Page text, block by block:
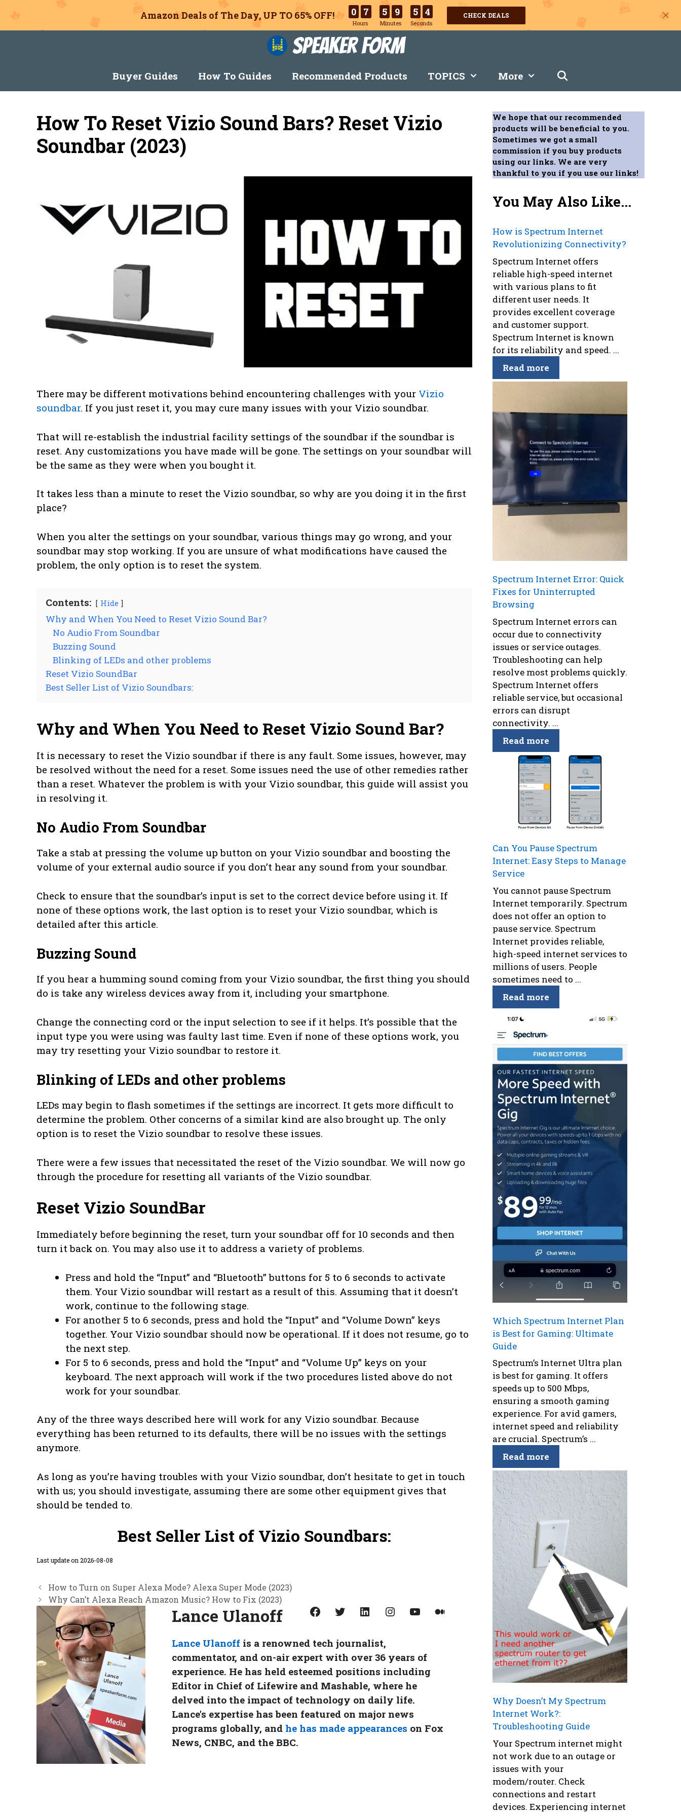
Amazon Deals of The Day, UP TO 65% OFF! 0 7
Hours
5 9
Minutes
5 3
Seconds
CHECK DEALS
Speaker Form
Buyer Guides How To Guides Recommended Products TOPICS More
How To Reset Vizio Sound Bars? Reset Vizio
Soundbar (2023)
There may be different motivations behind encountering challenges with your Vizio
soundbar. If you just reset it, you may cure many issues with your Vizio soundbar.
That will re-establish the industrial facility settings of the soundbar if the soundbar is
reset. Any customizations you have made will be gone. The settings on your soundbar will
be the same as they were when you bought it.
It takes less than a minute to reset the Vizio soundbar, so why are you doing it in the first
place?
When you alter the settings on your soundbar, various things may go wrong, and your
soundbar may stop working. If you are unsure of what modifications have caused the
problem, the only option is to reset the system.
Contents: Hide
Why and When You Need to Reset Vizio Sound Bar?
No Audio From Soundbar
Buzzing Sound
Blinking of LEDs and other problems
Reset Vizio SoundBar
Best Seller List of Vizio Soundbars:
Why and When You Need to Reset Vizio Sound Bar?
It is necessary to reset the Vizio soundbar if there is any fault. Some issues, however, may
be resolved without the need for a reset. Some issues need the use of other remedies rather
than a reset. Whatever the problem is with your Vizio soundbar, this guide will assist you
in resolving it.
No Audio From Soundbar
Take a stab at pressing the volume up button on your Vizio soundbar and boosting the
volume of your external audio source if you don’t hear any sound from your soundbar.
Check to ensure that the soundbar’s input is set to the correct device before using it. If
none of these options work, the last option is to reset your Vizio soundbar, which is
detailed after this article.
Buzzing Sound
If you hear a humming sound coming from your Vizio soundbar, the first thing you should
do is take any wireless devices away from it, including your smartphone.
Change the connecting cord or the input selection to see if it helps. It’s possible that the
input type you were using was faulty last time. Even if none of these options work, you
may try resetting your Vizio soundbar to restore it.
Blinking of LEDs and other problems
LEDs may begin to flash sometimes if the settings are incorrect. It gets more difficult to
determine the problem. Other concerns of a similar kind are also brought up. The only
option is to reset the Vizio soundbar to resolve these issues.
There were a few issues that necessitated the reset of the Vizio soundbar. We will now go
through the procedure for resetting all variants of the Vizio soundbar.
Reset Vizio SoundBar
Immediately before beginning the reset, turn your soundbar off for 10 seconds and then
turn it back on. You may also use it to address a variety of problems.
Press and hold the “Input” and “Bluetooth” buttons for 5 to 6 seconds to activate
them. Your Vizio soundbar will restart as a result of this. Assuming that it doesn’t
work, continue to the following stage.
For another 5 to 6 seconds, press and hold the “Input” and “Volume Down” keys
together. Your Vizio soundbar should now be operational. If it does not resume, go to
the next step.
For 5 to 6 seconds, press and hold the “Input” and “Volume Up” keys on your
keyboard. The next approach will work if the two procedures listed above do not
work for your soundbar.
Any of the three ways described here will work for any Vizio soundbar. Because
everything has been returned to its defaults, there will be no issues with the settings
anymore.
As long as you’re having troubles with your Vizio soundbar, don’t hesitate to get in touch
with us; you should investigate, assuming there are some other equipment gives that
should be tended to.
Best Seller List of Vizio Soundbars:
Last update on 2026-08-08
How to Turn on Super Alexa Mode? Alexa Super Mode (2023)
Why Can’t Alexa Reach Amazon Music? How to Fix (2023)
Lance Ulanoff Facebook Twitter LinkedIn Instagram YouTube Medium
Lance Ulanoffis a renowned tech journalist,
commentator, and on-air expert with over 36 years of
experience. He has held esteemed positions including
Editor in Chief of Lifewire and Mashable, where he
delved into the impact of technology on daily life.
Lance's expertise has been featured on major news
programs globally, and he has made appearances on Fox
News, CNBC, and the BBC.
We hope that our recommended
products will be beneficial to you.
Sometimes we got a small
commission if you buy products
using our links. We are very
thankful to you if you use our links!
You May Also Like...
How is Spectrum Internet
Revolutionizing Connectivity?
Spectrum Internet offers
reliable high-speed internet
with various plans to fit
different user needs. It
provides excellent coverage
and customer support.
Spectrum Internet is known
for its reliability and speed. ...
Read more
Spectrum Internet Error: Quick
Fixes for Uninterrupted
Browsing
Spectrum Internet errors can
occur due to connectivity
issues or service outages.
Troubleshooting can help
resolve most problems quickly.
Spectrum Internet offers
reliable service, but occasional
errors can disrupt
connectivity. ...
Read more
Can You Pause Spectrum
Internet: Easy Steps to Manage
Service
You cannot pause Spectrum
Internet temporarily. Spectrum
does not offer an option to
pause service. Spectrum
Internet provides reliable,
high-speed internet services to
millions of users. People
sometimes need to ...
Read more
Which Spectrum Internet Plan
is Best for Gaming: Ultimate
Guide
Spectrum’s Internet Ultra plan
is best for gaming. It offers
speeds up to 500 Mbps,
ensuring a smooth gaming
experience. For avid gamers,
internet speed and reliability
are crucial. Spectrum’s ...
Read more
Why Doesn’t My Spectrum
Internet Work?:
Troubleshooting Guide
Your Spectrum internet might
not work due to an outage or
issues with your
modem/router. Check
connections and restart
devices. Experiencing internet